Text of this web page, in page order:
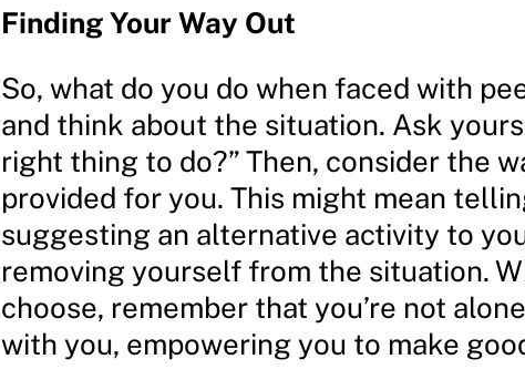
Finding Your Way Out
So, what do you do when faced with
and think about the situation. Ask
right thing to do?” Then, consider the
provided for you. This might mean
suggesting an alternative activity to
removing yourself from the situation.
choose, remember that you’re not
with you, empowering you to make